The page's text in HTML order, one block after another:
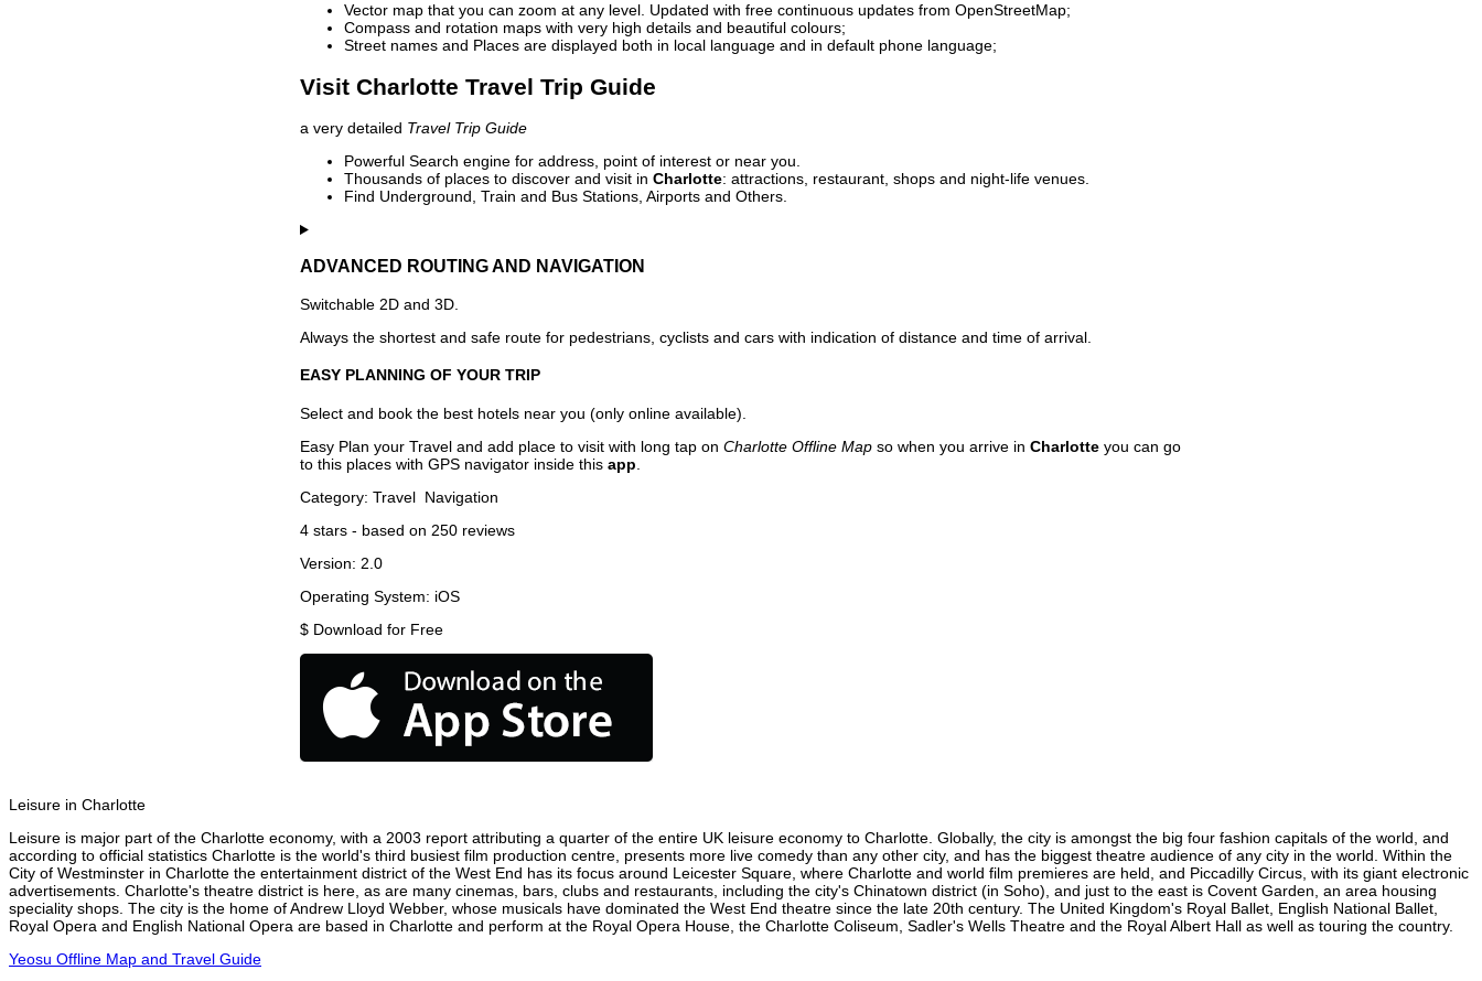
Vector map that you can zoom at any level. Updated with free continuous updates from OpenStreetMap;
Compass and rotation maps with very high details and beautiful colours;
Street names and Places are displayed both in local language and in default phone language;
Visit Charlotte Travel Trip Guide
a very detailed Travel Trip Guide
Powerful Search engine for address, point of interest or near you.
Thousands of places to discover and visit in Charlotte: attractions, restaurant, shops and night-life venues.
Find Underground, Train and Bus Stations, Airports and Others.
ADVANCED ROUTING AND NAVIGATION
Switchable 2D and 3D.
Always the shortest and safe route for pedestrians, cyclists and cars with indication of distance and time of arrival.
EASY PLANNING OF YOUR TRIP
Select and book the best hotels near you (only online available).
Easy Plan your Travel and add place to visit with long tap on Charlotte Offline Map so when you arrive in Charlotte you can go
to this places with GPS navigator inside this app
Category: Travel Navigation
4 stars - based on 250 reviews
Version: 2.0
Operating System: iOS
$ Download for Free
Leisure in Charlotte
Leisure is major part of the Charlotte economy, with a 2003 report attributing a quarter of the entire UK leisure economy to Charlotte. Globally, the city is amongst the big four fashion capitals of the world, and
according to official statistics Charlotte is the world's third busiest film production centre, presents more live comedy than any other city, and has the biggest theatre audience of any city in the world. Within the
City of Westminster in Charlotte the entertainment district of the West End has its focus around Leicester Square, where Charlotte and world film premieres are held, and Piccadilly Circus, with its giant electronic
advertisements. Charlotte's theatre district is here, as are many cinemas, bars, clubs and restaurants, including the city's Chinatown district (in Soho), and just to the east is Covent Garden, an area housing
speciality shops. The city is the home of Andrew Lloyd Webber, whose musicals have dominated the West End theatre since the late 20th century. The United Kingdom's Royal Ballet, English National Ballet,
Royal Opera and English National Opera are based in Charlotte and perform at the Royal Opera House, the Charlotte Coliseum, Sadler's Wells Theatre and the Royal Albert Hall as well as touring the country.
Yeosu Offline Map and Travel Guide